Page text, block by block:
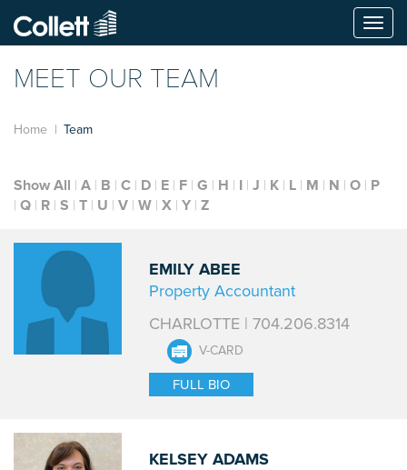
MEET OUR TEAM
Home Team
Show All A B C D E F G H I J K L M N O P
Q R S T U V W X Y Z
EMILY ABEE
Property Accountant
CHARLOTTE | 704.206.8314
V-CARD
FULL BIO
KELSEY ADAMS